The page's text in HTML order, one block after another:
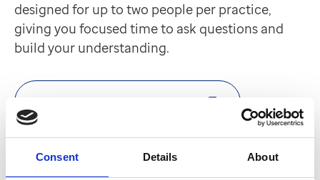
Consent Details About
designed for up to two people per practice,
giving you focused time to ask questions and
build your understanding.
Optum Learn